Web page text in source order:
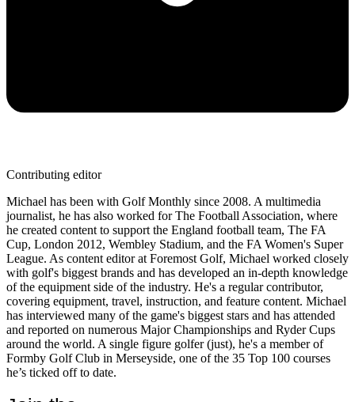
Contributing editor
Michael has been with Golf Monthly since 2008. A multimedia
journalist, he has also worked for The Football Association, where
he created content to support the England football team, The FA
Cup, London 2012, Wembley Stadium, and the FA Women's Super
League. As content editor at Foremost Golf, Michael worked closely
with golf's biggest brands and has developed an in-depth knowledge
of the equipment side of the industry. He's a regular contributor,
covering equipment, travel, instruction, and feature content. Michael
has interviewed many of the game's biggest stars and has attended
and reported on numerous Major Championships and Ryder Cups
around the world. A single figure golfer (just), he's a member of
Formby Golf Club in Merseyside, one of the 35 Top 100 courses
he’s ticked off to date.